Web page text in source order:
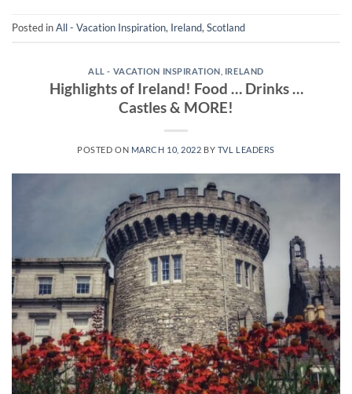
Posted inAll - Vacation Inspiration, Ireland, Scotland
ALL - VACATION INSPIRATION IRELAND
Highlights of Ireland! Food … Drinks …
Castles & MORE!
POSTED ON MARCH 10, 2022 BY TVL LEADERS